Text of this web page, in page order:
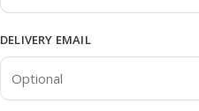
DELIVERY EMAIL